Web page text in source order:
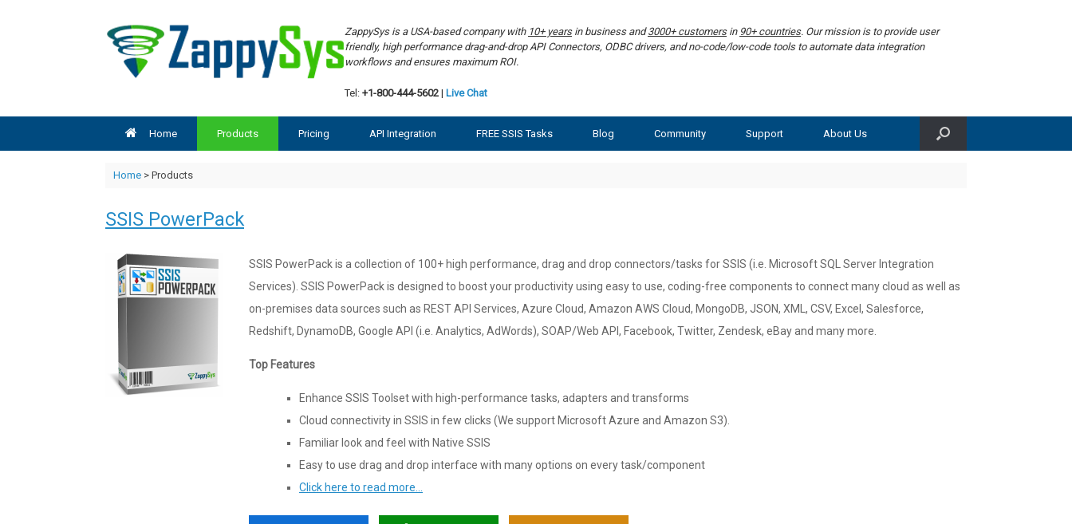
ZappySys is a USA-based company with 10+ yearsin business and3000+ customersin 90+ countries. Our mission is to provide user
friendly, high performance drag-and-drop API Connectors, ODBC drivers, and no-code/low-code tools to automate data integration
workflows and ensures maximum ROI.
Tel: +1-800-444-5602 | Live Chat
Home Products Pricing API Integration FREE SSIS Tasks Blog Community Support About Us
Home> Products
SSIS PowerPack
SSIS PowerPack is a collection of 100+ high performance, drag and drop connectors/tasks for SSIS (i.e. Microsoft SQL Server Integration
Services). SSIS PowerPack is designed to boost your productivity using easy to use, coding-free components to connect many cloud as well as
on-premises data sources such as REST API Services, Azure Cloud, Amazon AWS Cloud, MongoDB, JSON, XML, CSV, Excel, Salesforce,
Redshift, DynamoDB, Google API (i.e. Analytics, AdWords), SOAP/Web API, Facebook, Twitter, Zendesk, eBay and many more.
Top Features
Enhance SSIS Toolset with high-performance tasks, adapters and transforms
Cloud connectivity in SSIS in few clicks (We support Microsoft Azure and Amazon S3).
Familiar look and feel with Native SSIS
Easy to use drag and drop interface with many options on every task/component
Click here to read more…